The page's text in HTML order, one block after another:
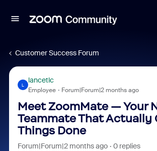
Customer Success Forum
L
lancetlc
Employee Forum|Forum|2 months ago
Meet ZoomMate — Your
Teammate That Actually
Things Done
Forum|Forum|2 months ago 0 replies